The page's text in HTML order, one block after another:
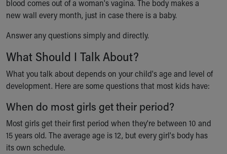
Financial Services
Rest Accommodations
Gift Shop
Department of Public Safety
Health Info
Health Information
Healthy Info, Healthy Kids
KidsHealth Topics
Family Library
Educational Resources
Injury Prevention
blood comes out of a woman's vagina. The body makes a
new wall every month, just in case there is a baby.
Answer any questions simply and directly.
What Should I Talk About?
What you talk about depends on your child's age and level of
development. Here are some questions that most kids have:
When do most girls get their period?
Most girls get their first period when they're between 10 and
15 years old. The average age is 12, but every girl's body has
its own schedule.